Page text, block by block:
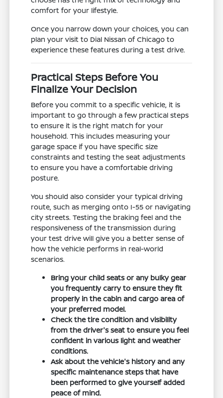
comfort for your lifestyle.
Once you narrow down your choices, you can
plan your visit to Dial Nissan of Chicago to
experience these features during a test drive.
Practical Steps Before You
Finalize Your Decision
Before you commit to a specific vehicle, it is
important to go through a few practical steps
to ensure it is the right match for your
household. This includes measuring your
garage space if you have specific size
constraints and testing the seat adjustments
to ensure you have a comfortable driving
posture.
You should also consider your typical driving
route, such as merging onto I-55 or navigating
city streets. Testing the braking feel and the
responsiveness of the transmission during
your test drive will give you a better sense of
how the vehicle performs in real-world
scenarios.
Bring your child seats or any bulky gear
you frequently carry to ensure they fit
properly in the cabin and cargo area of
your preferred model.
Check the tire condition and visibility
from the driver's seat to ensure you feel
confident in various light and weather
conditions.
Ask about the vehicle's history and any
specific maintenance steps that have
been performed to give yourself added
peace of mind.